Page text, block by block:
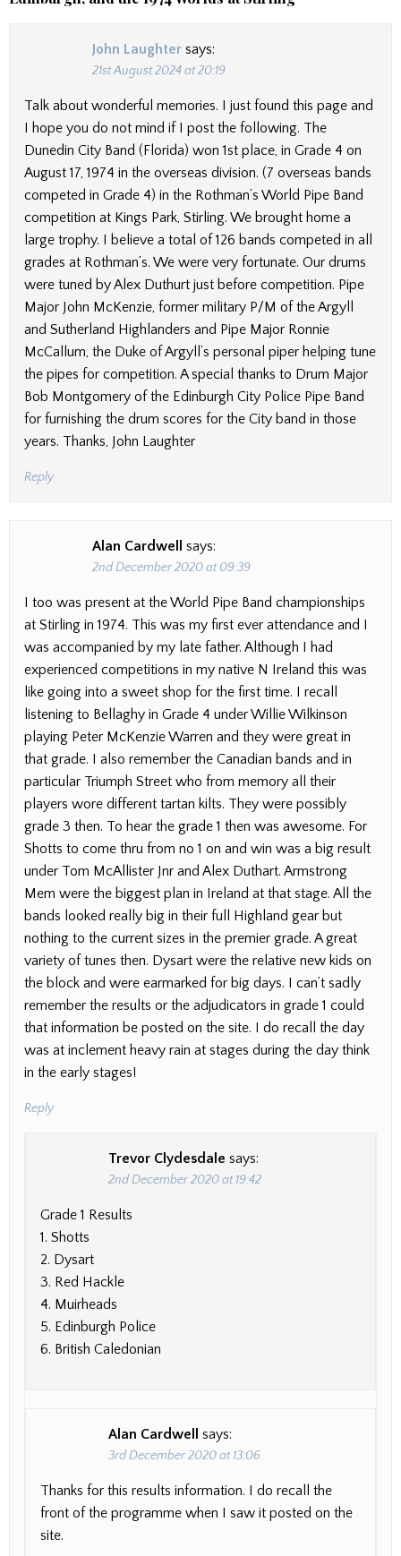
John Laughter says:
21st August 2024 at 20:19
Talk about wonderful memories. I just found this page and
I hope you do not mind if I post the following. The
Dunedin City Band (Florida) won 1st place, in Grade 4 on
August 17, 1974 in the overseas division. (7 overseas bands
competed in Grade 4) in the Rothman’s World Pipe Band
competition at Kings Park, Stirling. We brought home a
large trophy. I believe a total of 126 bands competed in all
grades at Rothman’s. We were very fortunate. Our drums
were tuned by Alex Duthurt just before competition. Pipe
Major John McKenzie, former military P/M of the Argyll
and Sutherland Highlanders and Pipe Major Ronnie
McCallum, the Duke of Argyll’s personal piper helping tune
the pipes for competition. A special thanks to Drum Major
Bob Montgomery of the Edinburgh City Police Pipe Band
for furnishing the drum scores for the City band in those
years. Thanks, John Laughter
Reply
Alan Cardwell says:
2nd December 2020 at 09:39
I too was present at the World Pipe Band championships
at Stirling in 1974. This was my first ever attendance and I
was accompanied by my late father. Although I had
experienced competitions in my native N Ireland this was
like going into a sweet shop for the first time. I recall
listening to Bellaghy in Grade 4 under Willie Wilkinson
playing Peter McKenzie Warren and they were great in
that grade. I also remember the Canadian bands and in
particular Triumph Street who from memory all their
players wore different tartan kilts. They were possibly
grade 3 then. To hear the grade 1 then was awesome. For
Shotts to come thru from no 1 on and win was a big result
under Tom McAllister Jnr and Alex Duthart. Armstrong
Mem were the biggest plan in Ireland at that stage. All the
bands looked really big in their full Highland gear but
nothing to the current sizes in the premier grade. A great
variety of tunes then. Dysart were the relative new kids on
the block and were earmarked for big days. I can’t sadly
remember the results or the adjudicators in grade 1 could
that information be posted on the site. I do recall the day
was at inclement heavy rain at stages during the day think
in the early stages!
Reply
Trevor Clydesdale says:
2nd December 2020 at 19:42
Grade 1 Results
1. Shotts
2. Dysart
3. Red Hackle
4. Muirheads
5. Edinburgh Police
6. British Caledonian
Alan Cardwell says:
3rd December 2020 at 13:06
Thanks for this results information. I do recall the
front of the programme when I saw it posted on the
site.